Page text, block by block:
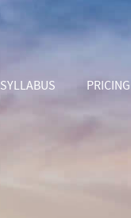
SYLLABUS PRICING